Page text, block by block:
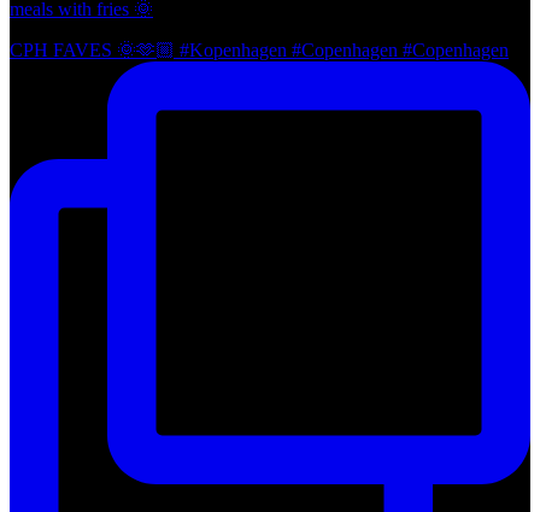
meals with fries 🌞
CPH FAVES 🌞🫶🏼 #Kopenhagen #Copenhagen #Copenhagen